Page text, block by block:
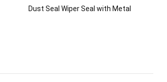
Dust Seal Wiper Seal with Metal